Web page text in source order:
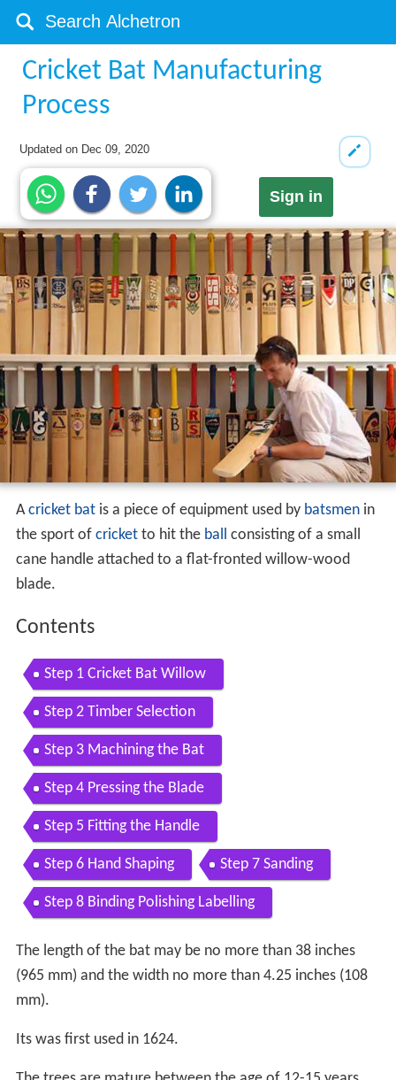
Cricket Bat Manufacturing
Process
Updated on Dec 09, 2020
Sign in
Acricket batis a piece of equipment used by batsmenin
the sport of cricketto hit the ball
consisting of a small
cane handle attached to a flat-fronted willow-wood
blade.
Contents
Step 1 Cricket Bat Willow
Step 2 Timber Selection
Step 3 Machining the Bat
Step 4 Pressing the Blade
Step 5 Fitting the Handle
Step 6 Hand Shaping Step 7 Sanding
Step 8 Binding Polishing Labelling
The length of the bat may be no more than 38 inches
(965 mm) and the width no more than 4.25 inches (108
mm).
Its was first used in 1624.